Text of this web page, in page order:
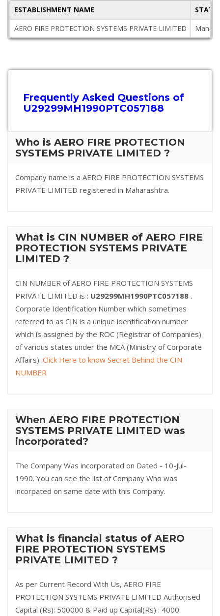
ESTABLISHMENT NAME
STATE
AERO FIRE PROTECTION SYSTEMS PRIVATE LIMITED
Frequently Asked Questions of
U29299MH1990PTC057188
Who is AERO FIRE PROTECTION
SYSTEMS PRIVATE LIMITED ?
Company name is a AERO FIRE PROTECTION SYSTEMS
PRIVATE LIMITED registered in Maharashtra.
What is CIN NUMBER of AERO FIRE
PROTECTION SYSTEMS PRIVATE
LIMITED ?
CIN NUMBER of AERO FIRE PROTECTION SYSTEMS
PRIVATE LIMITED is : U29299MH1990PTC057188 .
Corporate Identification Number which sometimes
referred to as CIN is a unique identification number
which is assigned by the ROC (Registrar of Companies)
of various states under the MCA (Ministry of Corporate
Affairs). Click Here to know Secret Behind the CIN
NUMBER
When AERO FIRE PROTECTION
SYSTEMS PRIVATE LIMITED was
incorporated?
The Company Was incorporated on Dated - 10-Jul-
1990. You can see the list of Company Who was
incorpated on same date with this Company.
What is financial status of AERO
FIRE PROTECTION SYSTEMS
PRIVATE LIMITED ?
As per Current Record With Us, AERO FIRE
PROTECTION SYSTEMS PRIVATE LIMITED Authorised
Capital (Rs): 500000 & Paid up Capital(Rs) : 4000.